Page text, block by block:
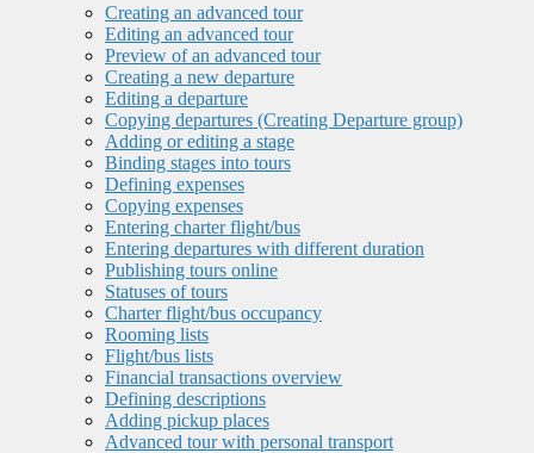
Creating an advanced tour
Editing an advanced tour
Preview of an advanced tour
Creating a new departure
Editing a departure
Copying departures (Creating Departure group)
Adding or editing a stage
Binding stages into tours
Defining expenses
Copying expenses
Entering charter flight/bus
Entering departures with different duration
Publishing tours online
Statuses of tours
Charter flight/bus occupancy
Rooming lists
Flight/bus lists
Financial transactions overview
Defining descriptions
Adding pickup places
Advanced tour with personal transport